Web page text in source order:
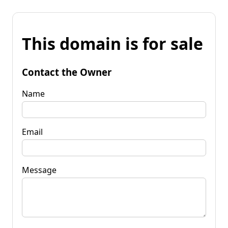
This domain is for sale
Contact the Owner
Name
Email
Message